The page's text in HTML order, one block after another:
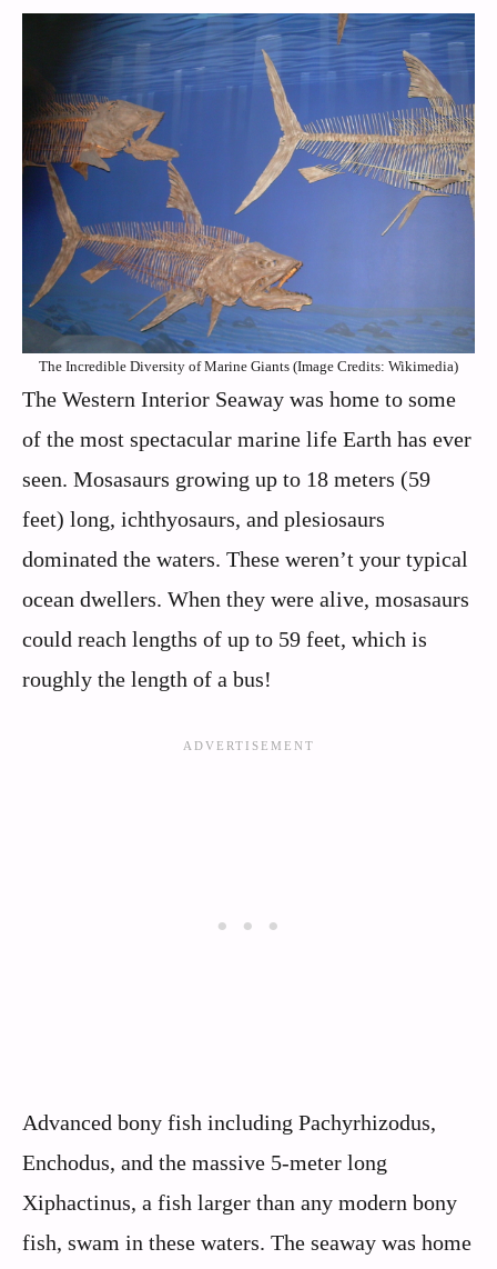
The Incredible Diversity of Marine Giants (Image Credits: Wikimedia)
The Western Interior Seaway was home to some
of the most spectacular marine life Earth has ever
seen. Mosasaurs growing up to 18 meters (59
feet) long, ichthyosaurs, and plesiosaurs
dominated the waters. These weren’t your typical
ocean dwellers. When they were alive, mosasaurs
could reach lengths of up to 59 feet, which is
roughly the length of a bus!
Advanced bony fish including Pachyrhizodus,
Enchodus, and the massive 5-meter long
Xiphactinus, a fish larger than any modern bony
fish, swam in these waters. The seaway was home